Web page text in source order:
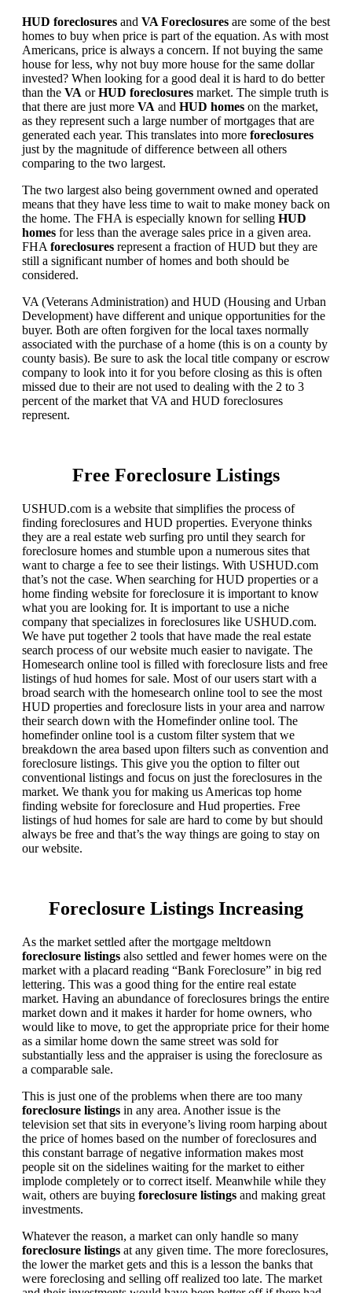
HUD foreclosures and VA Foreclosures are some of the best
homes to buy when price is part of the equation. As with most
Americans, price is always a concern. If not buying the same
house for less, why not buy more house for the same dollar
invested? When looking for a good deal it is hard to do better
than the VA orHUD foreclosures market. The simple truth is
that there are just more VA and HUD homes on the market,
as they represent such a large number of mortgages that are
generated each year. This translates into more foreclosures
just by the magnitude of difference between all others
comparing to the two largest.
The two largest also being government owned and operated
means that they have less time to wait to make money back on
the home. The FHA is especially known for selling HUD
homes for less than the average sales price in a given area.
FHAforeclosures represent a fraction of HUD but they are
still a significant number of homes and both should be
considered.
VA (Veterans Administration) and HUD (Housing and Urban
Development) have different and unique opportunities for the
buyer. Both are often forgiven for the local taxes normally
associated with the purchase of a home (this is on a county by
county basis). Be sure to ask the local title company or escrow
company to look into it for you before closing as this is often
missed due to their are not used to dealing with the 2 to 3
percent of the market that VA and HUD foreclosures
represent.
Free Foreclosure Listings
USHUD.com is a website that simplifies the process of
finding foreclosures and HUD properties. Everyone thinks
they are a real estate web surfing pro until they search for
foreclosure homes and stumble upon a numerous sites that
want to charge a fee to see their listings. With USHUD.com
that’s not the case. When searching for HUD properties or a
home finding website for foreclosure it is important to know
what you are looking for. It is important to use a niche
company that specializes in foreclosures like USHUD.com.
We have put together 2 tools that have made the real estate
search process of our website much easier to navigate. The
Homesearch online tool is filled with foreclosure lists and free
listings of hud homes for sale. Most of our users start with a
broad search with the homesearch online tool to see the most
HUD properties and foreclosure lists in your area and narrow
their search down with the Homefinder online tool. The
homefinder online tool is a custom filter system that we
breakdown the area based upon filters such as convention and
foreclosure listings. This give you the option to filter out
conventional listings and focus on just the foreclosures in the
market. We thank you for making us Americas top home
finding website for foreclosure and Hud properties. Free
listings of hud homes for sale are hard to come by but should
always be free and that’s the way things are going to stay on
our website.
Foreclosure Listings Increasing
As the market settled after the mortgage meltdown
foreclosure listings also settled and fewer homes were on the
market with a placard reading “Bank Foreclosure” in big red
lettering. This was a good thing for the entire real estate
market. Having an abundance of foreclosures brings the entire
market down and it makes it harder for home owners, who
would like to move, to get the appropriate price for their home
as a similar home down the same street was sold for
substantially less and the appraiser is using the foreclosure as
a comparable sale.
This is just one of the problems when there are too many
foreclosure listings in any area. Another issue is the
television set that sits in everyone’s living room harping about
the price of homes based on the number of foreclosures and
this constant barrage of negative information makes most
people sit on the sidelines waiting for the market to either
implode completely or to correct itself. Meanwhile while they
wait, others are buying foreclosure listings and making great
investments.
Whatever the reason, a market can only handle so many
foreclosure listings at any given time. The more foreclosures,
the lower the market gets and this is a lesson the banks that
were foreclosing and selling off realized too late. The market